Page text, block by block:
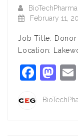
February 11,
Job Title:
Location: